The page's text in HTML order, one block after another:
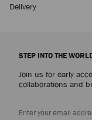
Delivery
STEP INTO THE
Join us for early
collaborations and